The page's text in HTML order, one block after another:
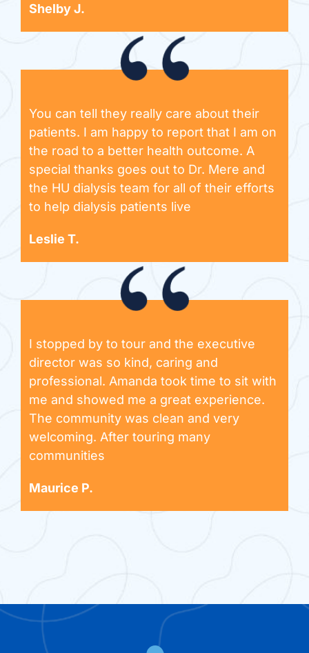
Shelby J.
You can tell they really care about their
patients. I am happy to report that I am on
the road to a better health outcome. A
special thanks goes out to Dr. Mere and
the HU dialysis team for all of their efforts
to help dialysis patients live
Leslie T.
I stopped by to tour and the executive
director was so kind, caring and
professional. Amanda took time to sit with
me and showed me a great experience.
The community was clean and very
welcoming. After touring many
communities
Maurice P.